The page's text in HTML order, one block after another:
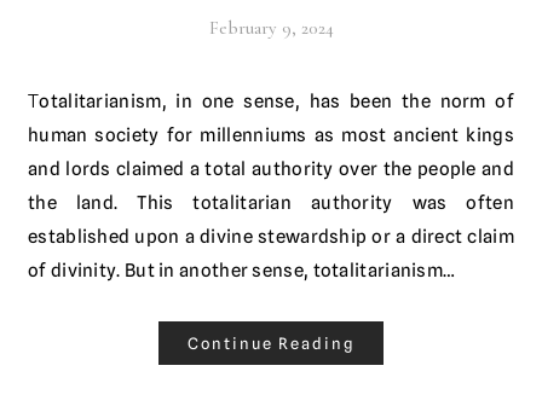
February 9, 2024
Totalitarianism, in one sense, has been the norm of
human society for millenniums as most ancient kings
and lords claimed a total authority over the people and
the land. This totalitarian authority was often
established upon a divine stewardship or a direct claim
of divinity. But in another sense, totalitarianism…
Continue Reading